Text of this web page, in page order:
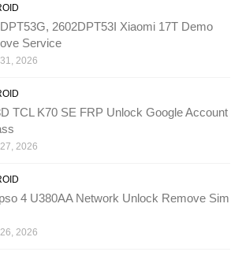
2602DPT53I Xiaomi 17T Demo
Service
2026
TCL K70 SE FRP Unlock Google Account
2026
4 U380AA Network Unlock Remove Sim
2026